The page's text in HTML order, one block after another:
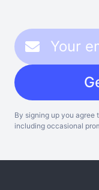
By signing up you agree
including occasional